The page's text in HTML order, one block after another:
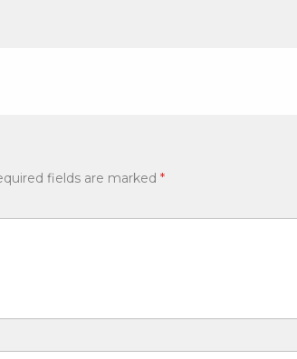
fields are marked *